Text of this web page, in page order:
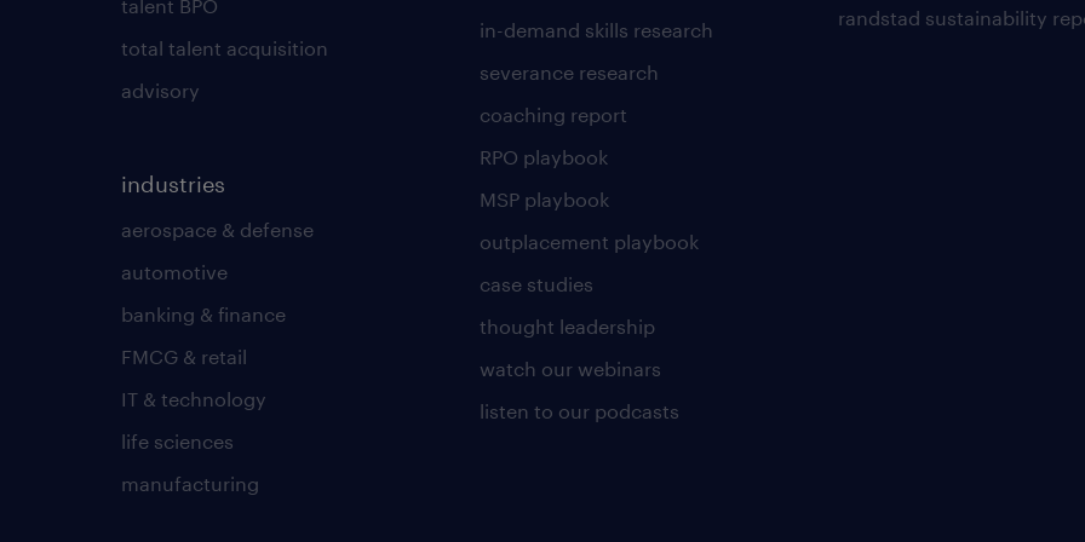
talent BPO
total talent acquisition
advisory
industries
aerospace & defense
automotive
banking & finance
FMCG & retail
IT & technology
life sciences
manufacturing
in-demand skills research
severance research
coaching report
RPO playbook
MSP playbook
outplacement playbook
case studies
thought leadership
watch our webinars
listen to our podcasts
randstad sustainability